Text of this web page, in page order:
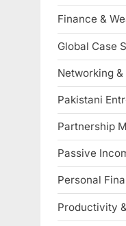
Finance &
Global Case
Networking
Pakistani
Partnership
Passive
Personal
Productivity